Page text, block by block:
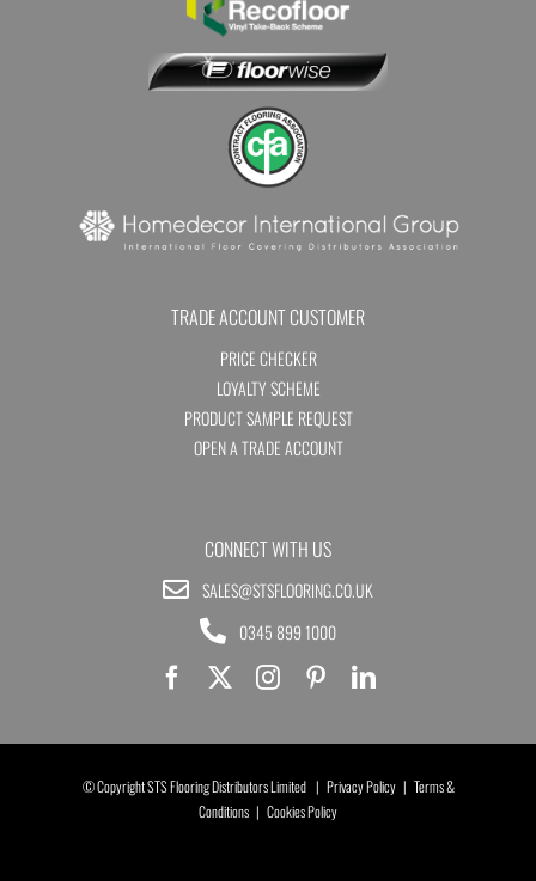
TRADE ACCOUNT CUSTOMER
PRICE CHECKER
LOYALTY SCHEME
PRODUCT SAMPLE REQUEST
OPEN A TRADE ACCOUNT
CONNECT WITH US
SALES@STSFLOORING.CO.UK
0345 899 1000
© Copyright STS Flooring Distributors Limited | Privacy Policy| Terms &
Conditions | Cookies Policy